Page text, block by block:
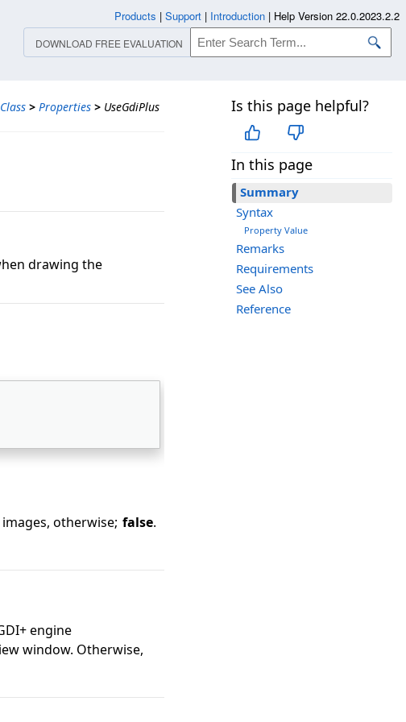
> Properties > UseGdiPlus
Is this page helpful?
In this page
Summary
Syntax
Property Value
Remarks
Requirements
See Also
Reference
drawing the
otherwise; false.
engine
window. Otherwise,
Products | Support | Introduction | Help Version 22.0.2023.2.2
DOWNLOAD FREE EVALUATION